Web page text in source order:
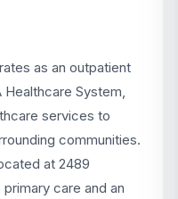
as an outpatient
Healthcare System,
services to
communities.
at 2489
care and an